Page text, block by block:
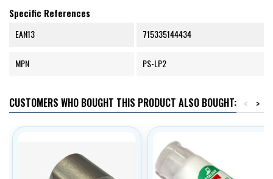
Specific References
EAN13 715335144434
MPN PS-LP2
CUSTOMERS WHO BOUGHT THIS PRODUCT ALSO BOUGHT: >
<